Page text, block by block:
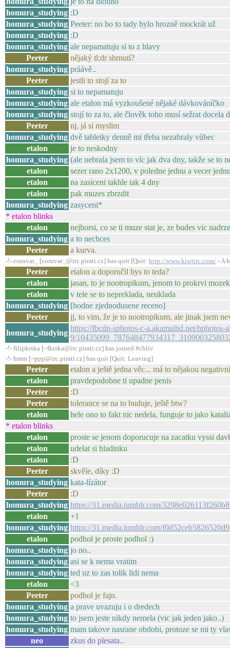
homura_studying :D
homura_studying Peeter: no bo to tady bylo hrozně mockrát už
homura_studying :D
homura_studying ale nepamatuju si to z hlavy
Peeter
nějaký tl;dr shrnutí?
homura_studying práávě..
Peeter
jestli to stojí za to
homura_studying si to nepamatuju
homura_studying ale etalon má vyzkoušené nějaké dávkováníčko
homura_studying stojí to za to, ale člověk toho musí sežrat docela
Peeter
nj, já si myslim
homura_studying dvě tabletky denně mi třeba nezabraly vůbec
etalon
je to neskodny
homura_studying (ale nebrala jsem to víc jak dva dny, takže se to
etalon
sezer rano 2x1200, v poledne jednu a vecer
etalon
na zasiceni takhle tak 4 dny
etalon
pak muzes zbrzdit
homura_studying zasyceni*
* etalon blinks
etalon
nejhorsi, co se ti muze stat je, ze budes vic
homura_studying a to nechces
Peeter
a kurva.
-!- coruvar_ [coruvar_@irc.pirati.cz] has quit [Quit: http://www.kiwiirc.com/ - A
Peeter
etalon a doporučil bys to teda?
etalon
jasan, to je nootropikum, jenom to prokrvi
etalon
v tele se to nepreklada, neuklada
homura_studying [hodne zjednodusene receno]
Peeter
jj, to vim, že je to nootropikum, ale jinak jsem
homura_studying
https://fbcdn-sphotos-c-a.akamaihd.net/hphotos-
9/
-!- filipkrska [~fkrska@irc.pirati.cz] has joined #chliv
-!- hmm [~ppp@irc.pirati.cz] has quit [Quit: Leaving]
Peeter
etalon a ještě jedna věc... má to nějakou
etalon
pravdepodobne ti upadne penis
Peeter
:D
Peeter
tolerance se na to buduje, ještě btw?
etalon
hele ono to fakt nic nedela, funguje to jako
* etalon blinks
etalon
proste se jenom doporucuje na zacatku vyssi
etalon
udelat si hladinku
etalon
:D
Peeter
skvěle, díky :D
homura_studying kata-lízátor
Peeter
:D
homura_studying https://31.media.tumblr.com/
etalon
+1
homura_studying https://31.media.tumblr.com/
etalon
podhol je proste podhol :)
homura_studying jo no..
homura_studying asi se k nemu vratim
homura_studying ted uz to zas tolik lidi nema
etalon
<3
Peeter
podhol je fajn.
homura_studying a prave uvazuju i o dredech
homura_studying to jsem jeste nikdy nemela (vic jak jeden jako..)
homura_studying mam takove nasrane obdobi, protoze se mi ty
neo
zkus do plesata..